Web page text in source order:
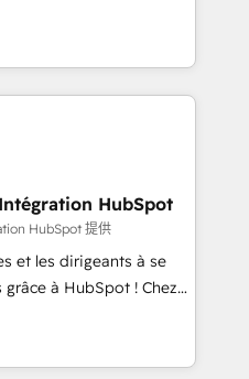
& Platform
in HubSpot.
you a roadmap on
Commercial
processes, we
and minimize
provide expertise to
with an experienced
companies in
SaaS and
a customized
including a
a focus on ROI and
HubSpot
HubSpot 提供
et les dirigeants à se
à HubSpot ! Chez
conviction que la
par l’innovation web,
client ! C'est